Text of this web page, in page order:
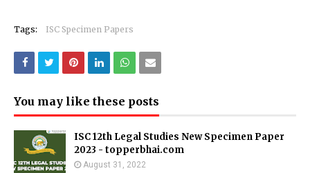
Tags: ISC Specimen Papers
You may like these posts
ISC 12th Legal Studies New Specimen Paper
2023 - topperbhai.com
August 31, 2022